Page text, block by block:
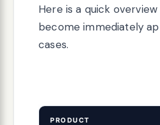
Here is a quick
become immediately
cases.
PRODUCT